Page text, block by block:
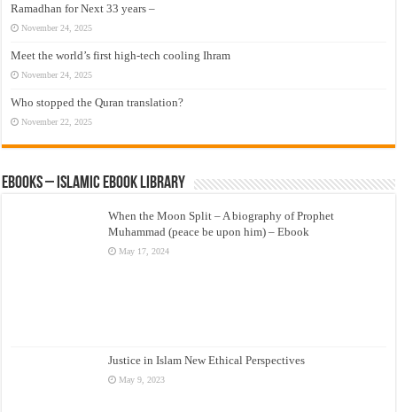
Ramadhan for Next 33 years –
November 24, 2025
Meet the world’s first high-tech cooling Ihram
November 24, 2025
Who stopped the Quran translation?
November 22, 2025
eBooks – Islamic eBook Library
When the Moon Split – A biography of Prophet
Muhammad (peace be upon him) – Ebook
May 17, 2024
Justice in Islam New Ethical Perspectives
May 9, 2023